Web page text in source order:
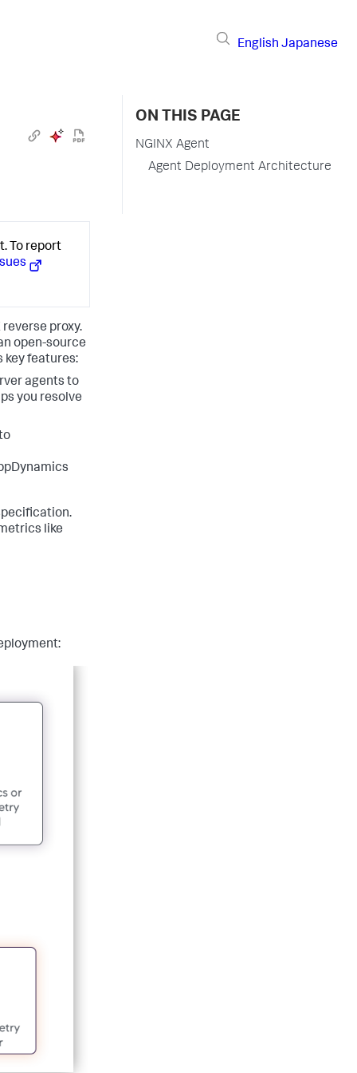
English Japanese
To report
reverse proxy.
open-source
key features:
agents to
you resolve
like
ON THIS PAGE
NGINX Agent
Agent Deployment Architecture